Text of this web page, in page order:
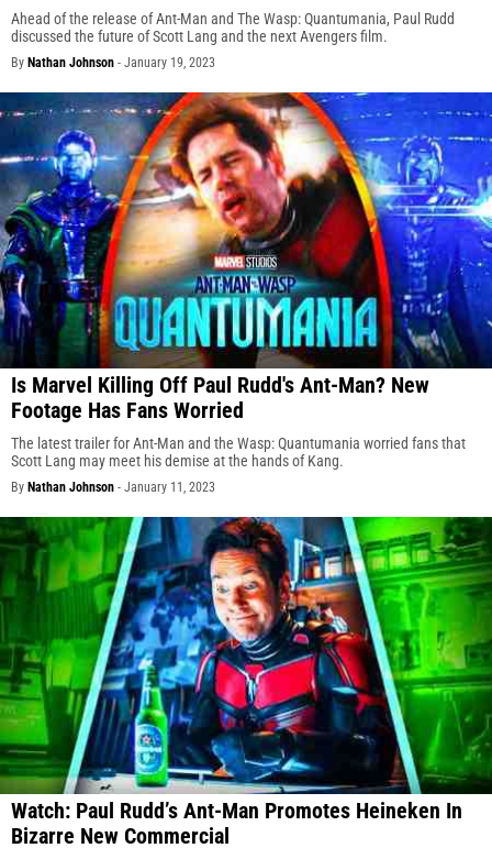
Ahead of the release of Ant-Man and The Wasp: Quantumania, Paul Rudd
discussed the future of Scott Lang and the next Avengers film.
By Nathan Johnson - January 19, 2023
Is Marvel Killing Off Paul Rudd's Ant-Man? New
Footage Has Fans Worried
The latest trailer for Ant-Man and the Wasp: Quantumania worried fans that
Scott Lang may meet his demise at the hands of Kang.
By Nathan Johnson - January 11, 2023
Watch: Paul Rudd’s Ant-Man Promotes Heineken In
Bizarre New Commercial